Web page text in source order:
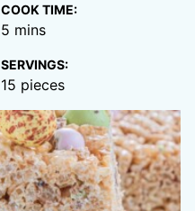
COOK TIME:
5 minutes
mins
SERVINGS:
15 pieces